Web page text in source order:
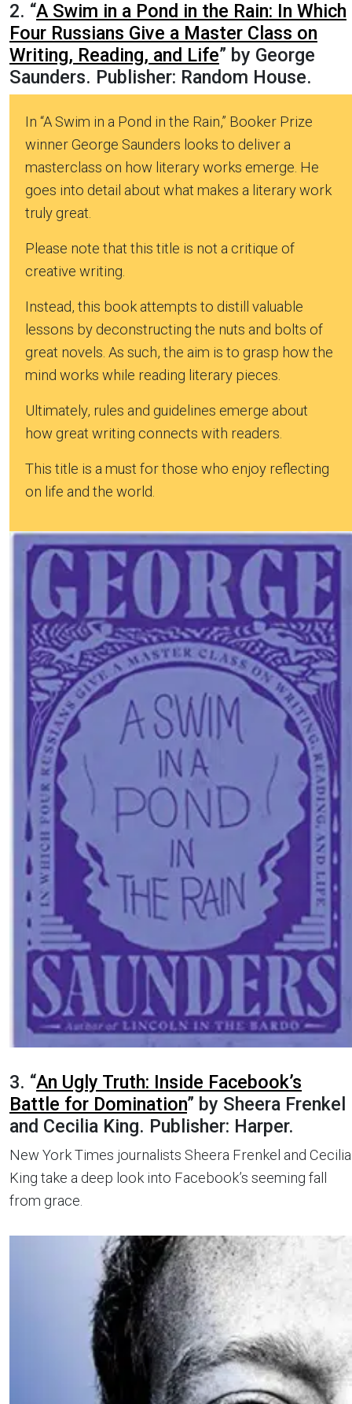
2. “A Swim in a Pond in the Rain: In Which
Four Russians Give a Master Class on
Writing, Reading, and Life” by George
Saunders. Publisher: Random House.
In “A Swim in a Pond in the Rain,” Booker Prize
winner George Saunders looks to deliver a
masterclass on how literary works emerge. He
goes into detail about what makes a literary work
truly great.
Please note that this title is not a critique of
creative writing.
Instead, this book attempts to distill valuable
lessons by deconstructing the nuts and bolts of
great novels. As such, the aim is to grasp how the
mind works while reading literary pieces.
Ultimately, rules and guidelines emerge about
how great writing connects with readers.
This title is a must for those who enjoy reflecting
on life and the world.
3. “An Ugly Truth: Inside Facebook’s
Battle for Domination” by Sheera Frenkel
and Cecilia King. Publisher: Harper.
New York Times journalists Sheera Frenkel and Cecilia
King take a deep look into Facebook’s seeming fall
from grace.